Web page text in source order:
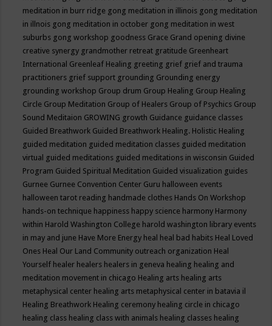
meditation in burr ridge gong meditation in illinois gong meditation
in illnois gong meditation in october gong meditation in west
suburbs gong workshop goodness Grace Grand opening divine
creative synergy grandmother retreat gratitude Greenheart
International Greenleaf Healing greeting grief grief and trauma
practitioners grief support grounding Grounding energy
grounding workshop Group drum Group Healing Group Healing
Circle Group Meditation Group of Healers Group of Psychics Group
Sound Meditaion GROWING growth Guidance guidance classes
Guided Breathwork Guided Breathwork Healing. Holistic Healing
guided meditation guided meditation classes guided meditation
virtual guided meditations guided meditations in wisconsin Guided
Program Guided Spiritual Meditation Guided visualization guides
Gurnee Gurnee Convention Center Guru halloween events
halloween tarot reading handmade clothes Hands On Workshop
hands-on technique happiness happy science harmony Harmony
within Harold Washington College harold washington library events
in may and june Have More Energy heal heal bad habits Heal Loved
Ones Heal Our Land Community outreach organization Heal
Yourself healer healers healers in geneva healing healing and
meditation movement in chicago Healing arts healing arts
metaphysical center healing arts metaphysical center in batavia il
Healing Breathwork Healing ceremony healing circle in chicago
healing class healing class with animals healing classes healing